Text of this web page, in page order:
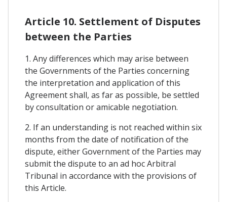
Article 10. Settlement of Disputes
between the Parties
1. Any differences which may arise between
the Governments of the Parties concerning
the interpretation and application of this
Agreement shall, as far as possible, be settled
by consultation or amicable negotiation.
2. If an understanding is not reached within six
months from the date of notification of the
dispute, either Government of the Parties may
submit the dispute to an ad hoc Arbitral
Tribunal in accordance with the provisions of
this Article.